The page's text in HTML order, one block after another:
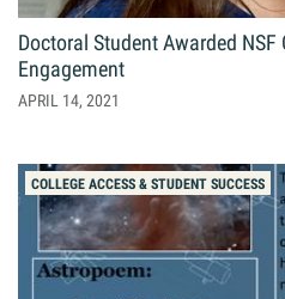
Doctoral Student Awarded NSF
Engagement
APRIL 14, 2021
COLLEGE ACCESS & STUDENT SUCCESS